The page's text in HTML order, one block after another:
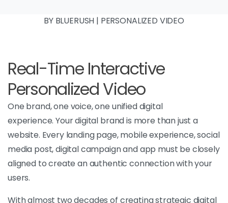
BY BLUERUSH | PERSONALIZED VIDEO
Real-Time Interactive
Personalized Video
One brand, one voice, one unified digital
experience. Your digital brand is more than just a
website. Every landing page, mobile experience, social
media post, digital campaign and app must be closely
aligned to create an authentic connection with your
users.
With almost two decades of creating strategic digital